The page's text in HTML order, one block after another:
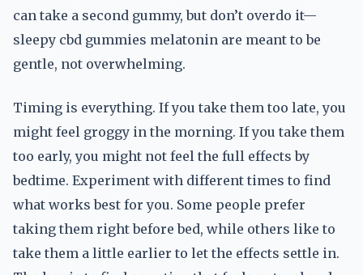
can take a second gummy, but don’t overdo it—
sleepy cbd gummies melatonin are meant to be
gentle, not overwhelming.
Timing is everything. If you take them too late, you
might feel groggy in the morning. If you take them
too early, you might not feel the full effects by
bedtime. Experiment with different times to find
what works best for you. Some people prefer
taking them right before bed, while others like to
take them a little earlier to let the effects settle in.